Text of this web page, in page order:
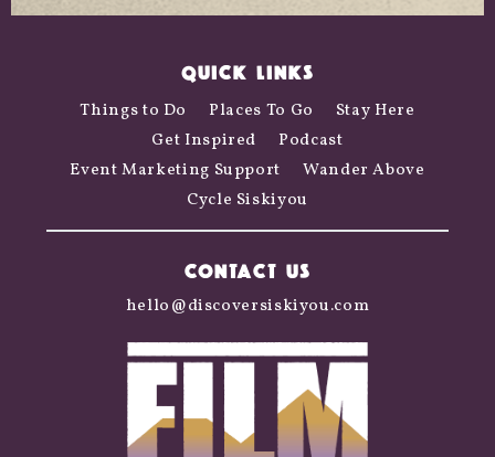
QUICK LINKS
Things to Do Places To Go
Stay Here
Get Inspired
Podcast
Event Marketing Support
Wander Above
Cycle Siskiyou
CONTACT US
hello@discoversiskiyou.com